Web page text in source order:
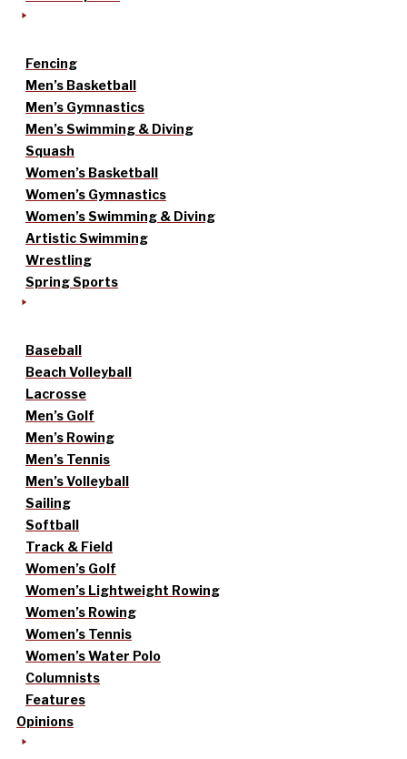
Fencing
Men’s Basketball
Men’s Gymnastics
Men’s Swimming & Diving
Squash
Women’s Basketball
Women’s Gymnastics
Women’s Swimming & Diving
Artistic Swimming
Wrestling
Spring Sports
Baseball
Beach Volleyball
Lacrosse
Men’s Golf
Men’s Rowing
Men’s Tennis
Men’s Volleyball
Sailing
Softball
Track & Field
Women’s Golf
Women’s Lightweight Rowing
Women’s Rowing
Women’s Tennis
Women’s Water Polo
Columnists
Features
Opinions